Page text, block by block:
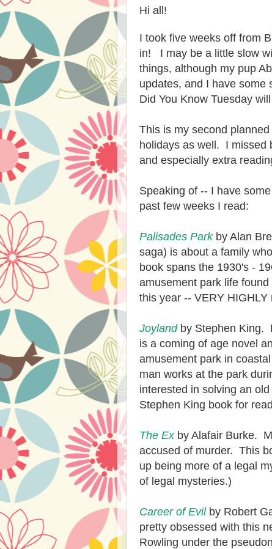
Hi all!
I took five weeks off from
in! I may be a little slow
things, although my pup
updates, and I have some
Did You Know Tuesday
This is my second
holidays as well. I missed
and especially extra
Speaking of -- I have
past few weeks I read:
Palisades Park by Alan
saga) is about a family
book spans the 1930's -
amusement park life
this year -- VERY HIGHLY
Joyland by Stephen King.
is a coming of age novel
amusement park in
man works at the park
interested in solving an
Stephen King book for
The Ex by Alafair Burke.
accused of murder. This
up being more of a legal
of legal mysteries.)
Career of Evil by Robert
pretty obsessed with this
Rowling under the